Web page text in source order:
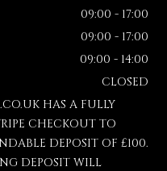
09:00 - 17:00
09:00 - 17:00
09:00 - 14:00
CLOSED
HAS A FULLY
CHECKOUT TO
DEPOSIT OF £100.
DEPOSIT WILL